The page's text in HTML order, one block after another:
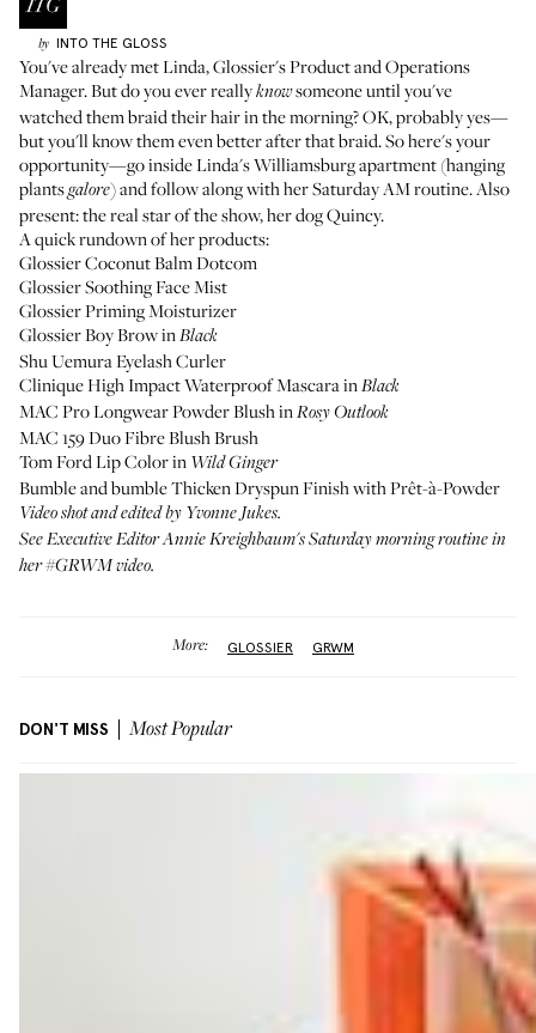
by INTO THE GLOSS
You've already met Linda, Glossier's Product and Operations
Manager. But do you ever reallyknowsomeone until you've
watched them braid their hair in the morning? OK, probably yes—
but you'll know them even better after that braid. So here's your
opportunity—go inside Linda's Williamsburg apartment (hanging
plantsgalore) and follow along with her Saturday AM routine. Also
present: the real star of the show, her dog Quincy.
A quick rundown of her products:
Glossier Coconut Balm Dotcom
Glossier Soothing Face Mist
Glossier Priming Moisturizer
Glossier Boy BrowinBlack
Shu Uemura Eyelash Curler
Clinique High Impact Waterproof MascarainBlack
MAC Pro Longwear Powder BlushinRosy Outlook
MAC 159 Duo Fibre Blush Brush
Tom Ford Lip Colorin Wild Ginger
Bumble and bumble Thicken Dryspun FinishwithPrêt-à-Powder
Video shot and edited by Yvonne Jukes.
See Executive Editor Annie Kreighbaum's Saturday morning routine in
her #GRWM video.
More: GLOSSIER GRWM
DON'T MISS Most Popular